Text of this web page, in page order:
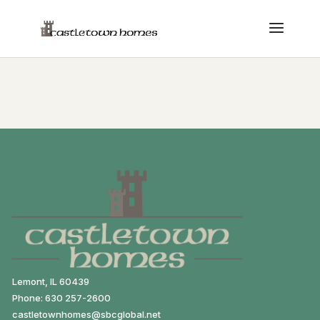
Lemont, IL 60439
Phone: 630 257-2600
castletownhomes@sbcglobal.net